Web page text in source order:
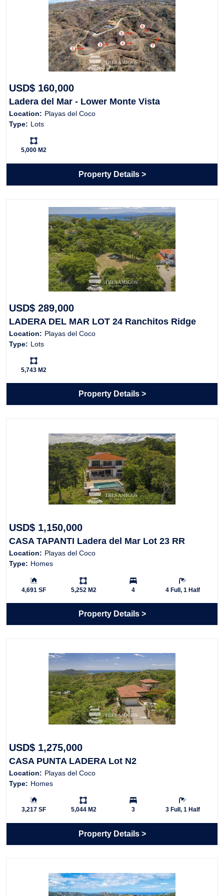
USD$ 160,000
Ladera del Mar - Lower Monte Vista
Location: Playas del Coco
Type: Lots
Ls:
5,000 M2
Property Details
USD$ 289,000
LADERA DEL MAR LOT 24 Ranchitos Ridge
Location: Playas del Coco
Type: Lots
Ls:
5,743 M2
Property Details
USD$ 1,150,000
CASA TAPANTI Ladera del Mar Lot 23 RR
Location: Playas del Coco
Type: Homes
Building Size:
4,691 SF
Ls:
5,252 M2
Bedrooms:
4
Bathrooms:
4 Full, 1 Half
Property Details
USD$ 1,275,000
CASA PUNTA LADERA Lot N2
Location: Playas del Coco
Type: Homes
Building Size:
3,217 SF
Ls:
5,044 M2
Bedrooms:
3
Bathrooms:
3 Full, 1 Half
Property Details